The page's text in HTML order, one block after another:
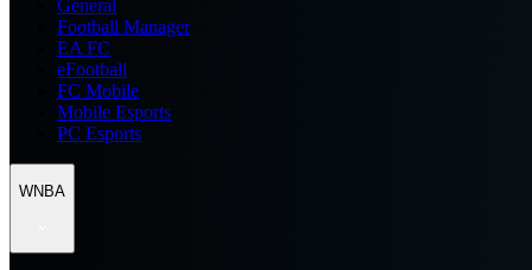
General
Football Manager
EA FC
eFootball
FC Mobile
Mobile Esports
PC Esports
WNBA